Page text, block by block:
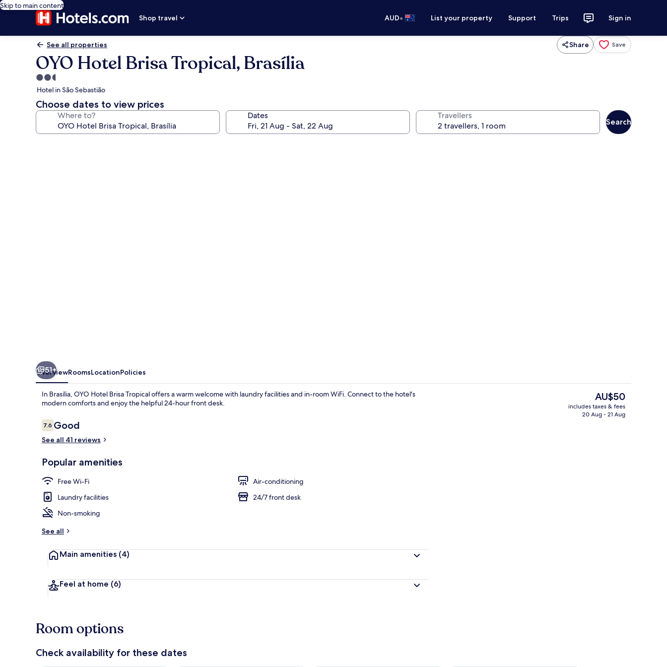
Skip to main content
Shop travel
AUD• List your property Support Trips Sign in
See all properties Share Save
OYO Hotel Brisa Tropical, Brasília
2.5
star
property
Hotel in São Sebastião
Choose dates to view prices
Where to? Dates Travellers
Search
51+
OverviewRoomsLocationPolicies
In Brasília, OYO Hotel Brisa Tropical offers a warm welcome with laundry facilities and in-room WiFi. Connect to the hotel's
modern comforts and enjoy the helpful 24-hour front desk.
Reviews
7.67.6 out of 10
Good
See all 41 reviews
Popular amenities
Free Wi-Fi
Air-conditioning
Laundry facilities
24/7 front desk
Non-smoking
See all
Main amenities (4)
Feel at home (6)
The
current
price
AU$50
includes taxes & fees
20 Aug - 21 Aug
Room options
Check availability for these dates